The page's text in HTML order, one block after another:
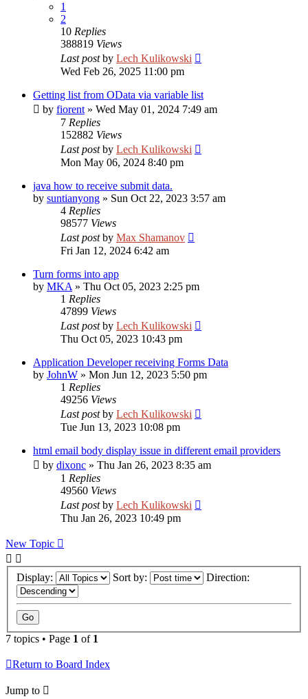
1
2
10 Replies
388819 Views
Last postby Lech Kulikowski
Wed Feb 26, 2025 11:00 pm
Getting list from OData via variable list
by fiorent » Wed May 01, 2024 7:49 am
7 Replies
152882 Views
Last postby Lech Kulikowski
Mon May 06, 2024 8:40 pm
java how to receive submit data.
by suntianyong » Sun Oct 22, 2023 3:57 am
4 Replies
98577 Views
Last postby Max Shamanov
Fri Jan 12, 2024 6:42 am
Turn forms into app
by MKA » Thu Oct 05, 2023 2:25 pm
1 Replies
47899 Views
Last postby Lech Kulikowski
Thu Oct 05, 2023 10:43 pm
Application Developer receiving Forms Data
by JohnW » Mon Jun 12, 2023 5:50 pm
1 Replies
49256 Views
Last postby Lech Kulikowski
Tue Jun 13, 2023 10:08 pm
html email body display issue in different email providers
by dixonc » Thu Jan 26, 2023 8:35 am
1 Replies
49560 Views
Last postby Lech Kulikowski
Thu Jan 26, 2023 10:49 pm
New Topic
Display: Sort by: Direction:
7 topics • Page 1 of 1
Return to Board Index
Jump to